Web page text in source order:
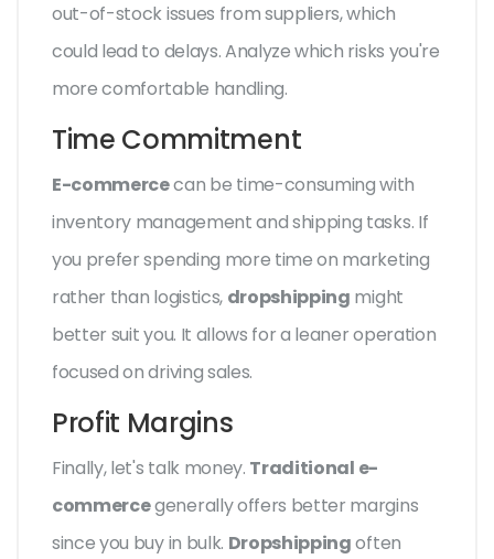
out-of-stock issues from suppliers, which
could lead to delays. Analyze which risks you're
more comfortable handling.
Time Commitment
E-commercecan be time-consuming with
inventory management and shipping tasks. If
you prefer spending more time on marketing
rather than logistics, dropshipping might
better suit you. It allows for a leaner operation
focused on driving sales.
Profit Margins
Finally, let's talk money. Traditional e-
commercegenerally offers better margins
since you buy in bulk. Dropshippingoften